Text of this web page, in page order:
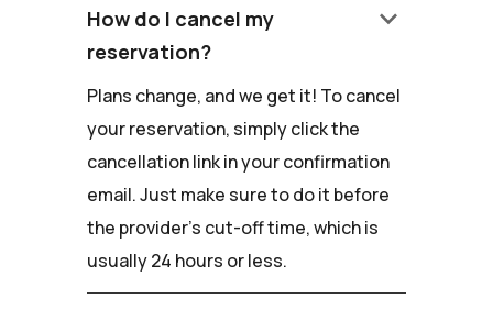
How do I cancel my
reservation?
keyboard_arrow_down
Plans change, and we get it! To cancel
your reservation, simply click the
cancellation link in your confirmation
email. Just make sure to do it before
the provider's cut-off time, which is
usually 24 hours or less.